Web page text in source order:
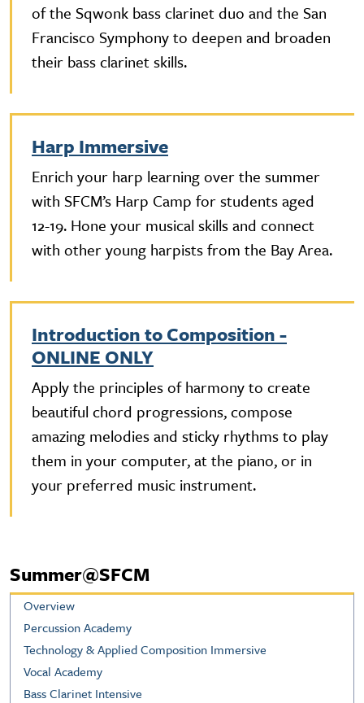
of the Sqwonk bass clarinet duo and the San
Francisco Symphony to deepen and broaden
their bass clarinet skills.
Harp Immersive
Enrich your harp learning over the summer
with SFCM’s Harp Camp for students aged
12-19. Hone your musical skills and connect
with other young harpists from the Bay Area.
Introduction to Composition -
ONLINE ONLY
Apply the principles of harmony to create
beautiful chord progressions, compose
amazing melodies and sticky rhythms to play
them in your computer, at the piano, or in
your preferred music instrument.
Summer@SFCM
Overview
Percussion Academy
Technology & Applied Composition Immersive
Vocal Academy
Bass Clarinet Intensive